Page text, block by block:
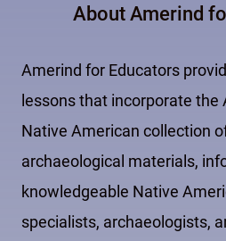
About Amerind
Amerind for Educators
lessons that incorporate the
Native American collection
archaeological materials,
knowledgeable Native
specialists, archaeologists,